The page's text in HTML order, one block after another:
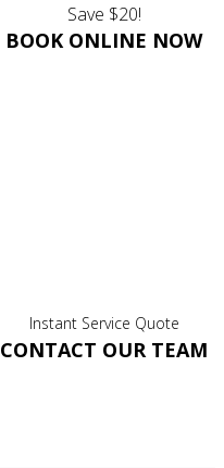
Save $20!
BOOK ONLINE NOW
Instant Service Quote
CONTACT OUR TEAM